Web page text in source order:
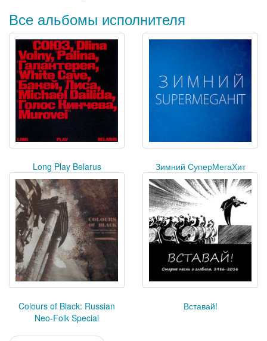
Все альбомы исполнителя
Long Play Belarus Зимний СуперМегаХит
Colours of Black: Russian
Neo-Folk Special
Вставай!